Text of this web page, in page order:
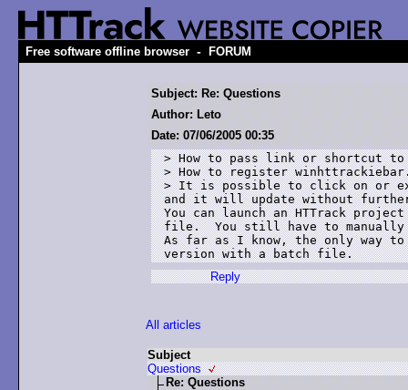
Free software offline browser - FORUM
Subject: Re: Questions
Author: Leto
Date: 07/06/2005 00:35
> How to pass link or shortcut
> How to register
> It is possible to click on or
and it will update without
You can launch an HTTrack
file.  You still have to manually
As far as I know, the only way
version with a batch file.
Reply
All articles
Subject
Questions
Re: Questions